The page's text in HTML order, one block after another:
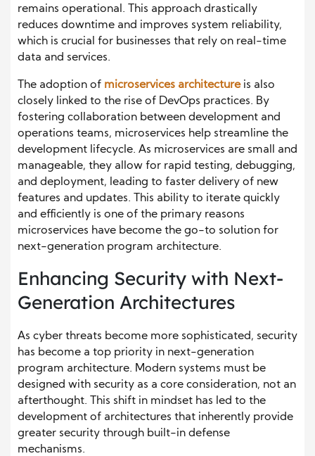
remains operational. This approach drastically
reduces downtime and improves system reliability,
which is crucial for businesses that rely on real-time
data and services.
The adoption of microservices architectureis also
closely linked to the rise of DevOps practices. By
fostering collaboration between development and
operations teams, microservices help streamline the
development lifecycle. As microservices are small and
manageable, they allow for rapid testing, debugging,
and deployment, leading to faster delivery of new
features and updates. This ability to iterate quickly
and efficiently is one of the primary reasons
microservices have become the go-to solution for
next-generation program architecture.
Enhancing Security with Next-
Generation Architectures
As cyber threats become more sophisticated, security
has become a top priority in next-generation
program architecture. Modern systems must be
designed with security as a core consideration, not an
afterthought. This shift in mindset has led to the
development of architectures that inherently provide
greater security through built-in defense
mechanisms.